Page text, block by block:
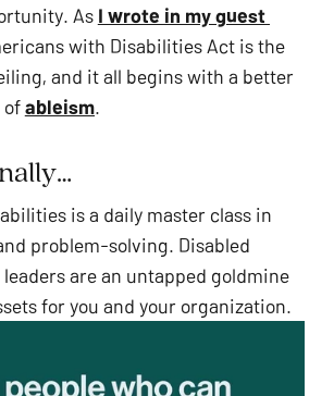
As I wrote in my guest
with Disabilities Act is the
and it all begins with a better
ableism.
is a daily master class in
problem-solving. Disabled
are an untapped goldmine
for you and your organization.